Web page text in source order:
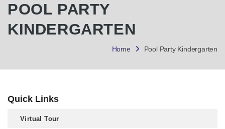
POOL PARTY
KINDERGARTEN
Home Pool Party Kindergarten
Quick Links
Virtual Tour